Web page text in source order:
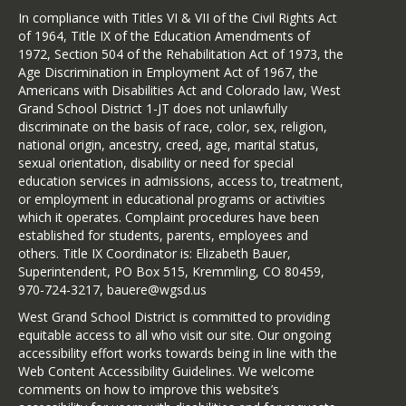
English Handout
Spanish Handout
In compliance with Titles VI & VII of the Civil Rights Act
of 1964, Title IX of the Education Amendments of
1972, Section 504 of the Rehabilitation Act of 1973, the
Age Discrimination in Employment Act of 1967, the
Americans with Disabilities Act and Colorado law, West
Grand School District 1-JT does not unlawfully
discriminate on the basis of race, color, sex, religion,
national origin, ancestry, creed, age, marital status,
sexual orientation, disability or need for special
education services in admissions, access to, treatment,
or employment in educational programs or activities
which it operates. Complaint procedures have been
established for students, parents, employees and
others. Title IX Coordinator is: Elizabeth Bauer,
Superintendent, PO Box 515, Kremmling, CO 80459,
970-724-3217, bauere@wgsd.us
West Grand School District is committed to providing
equitable access to all who visit our site. Our ongoing
accessibility effort works towards being in line with the
Web Content Accessibility Guidelines. We welcome
comments on how to improve this website’s